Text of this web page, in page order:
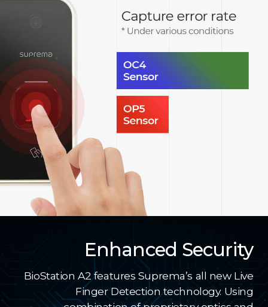
Enhanced Security
BioStation A2 features Suprema’s all new Live
Finger Detection technology. Using